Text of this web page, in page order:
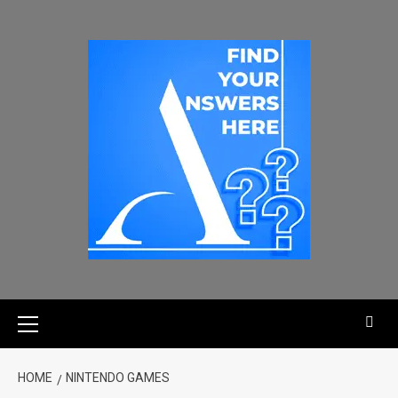
HOME NINTENDO GAMES